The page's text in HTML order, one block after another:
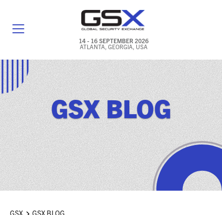
14 - 16 SEPTEMBER 2026
ATLANTA, GEORGIA, USA
GENERAL INFO
EXHIBITORS & FLOOR PLAN
REGISTRATION & TRAVEL PRICING
FREQUENTLY ASKED QUESTIONS (FAQS)
EXPLORE ATLANTA
IN CONJUNCTION WITH (ICW) EVENTS
GSX BLOG
GSX GSX BLOG